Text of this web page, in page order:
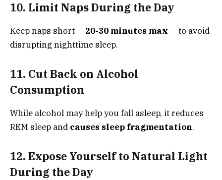
10. Limit Naps During the Day
Keep naps short — 20-30 minutes max — to avoid
disrupting nighttime sleep.
11. Cut Back on Alcohol
Consumption
While alcohol may help you fall asleep, it reduces
REM sleep and causes sleep fragmentation.
12. Expose Yourself to Natural Light
During the Day